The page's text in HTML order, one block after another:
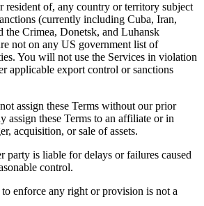
resident of, any country or territory subject
(currently including Cuba, Iran,
the Crimea, Donetsk, and Luhansk
not on any US government list of
You will not use the Services in violation
applicable export control or sanctions
assign these Terms without our prior
assign these Terms to an affiliate or in
acquisition, or sale of assets.
party is liable for delays or failures caused
control.
enforce any right or provision is not a